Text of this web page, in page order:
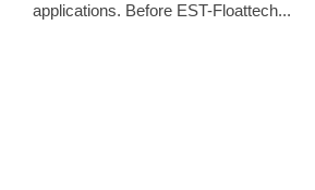
applications. Before EST-Floattech...